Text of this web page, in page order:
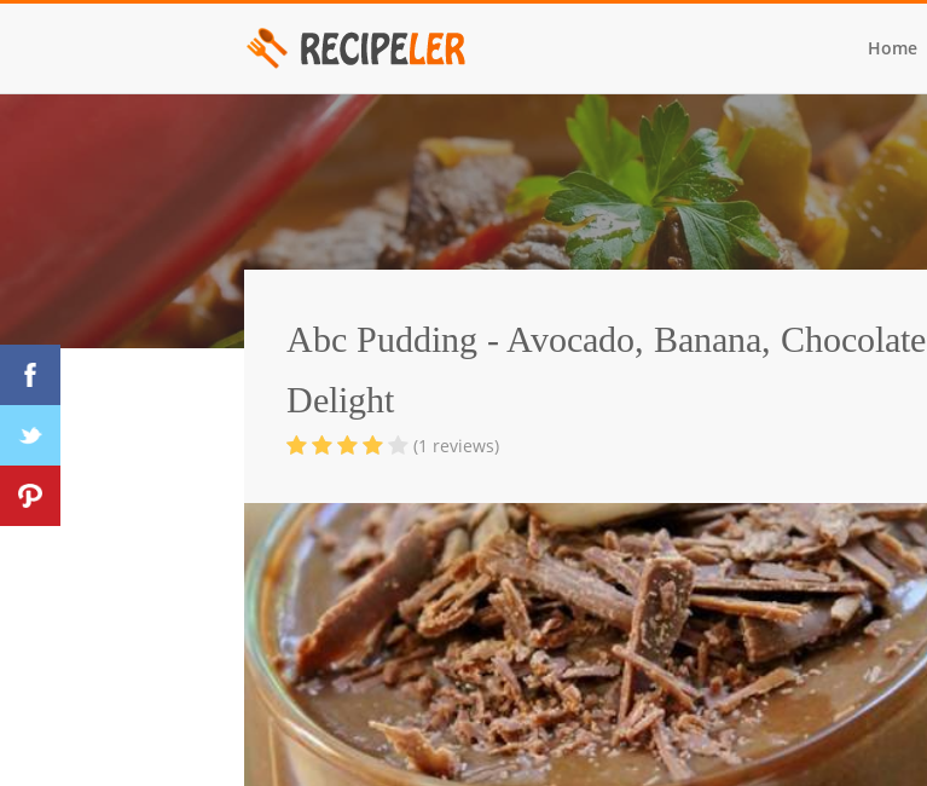
Home
Abc Pudding - Avocado, Banana, Chocolate
Delight
(1 reviews)